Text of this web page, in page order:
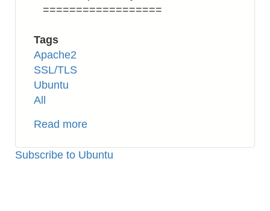
==================
Tags
Apache2
SSL/TLS
Ubuntu
All
Read more
How
Subscribe to Ubuntu